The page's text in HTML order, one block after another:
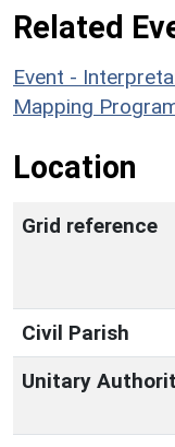
Related
Event -
Mapping
Location
Grid reference
Civil Parish
Unitary